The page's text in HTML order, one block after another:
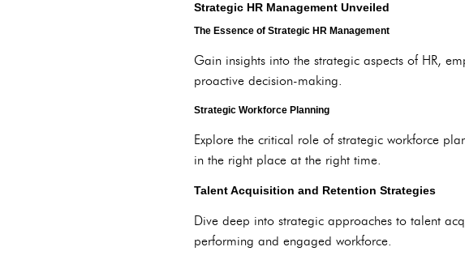
Strategic HR Management Unveiled
The Essence of Strategic HR Management
Gain insights into the strategic aspects of HR,
proactive decision-making.
Strategic Workforce Planning
Explore the critical role of strategic workforce
in the right place at the right time.
Talent Acquisition and Retention Strategies
Dive deep into strategic approaches to talent
performing and engaged workforce.